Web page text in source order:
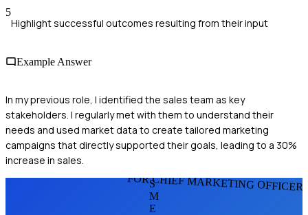
5
Highlight successful outcomes resulting from their input
Example Answer
In my previous role, I identified the sales team as key
stakeholders. I regularly met with them to understand their
needs and used market data to create tailored marketing
campaigns that directly supported their goals, leading to a 30%
increase in sales.
FOR CHIEF MARKETING
S
M
E